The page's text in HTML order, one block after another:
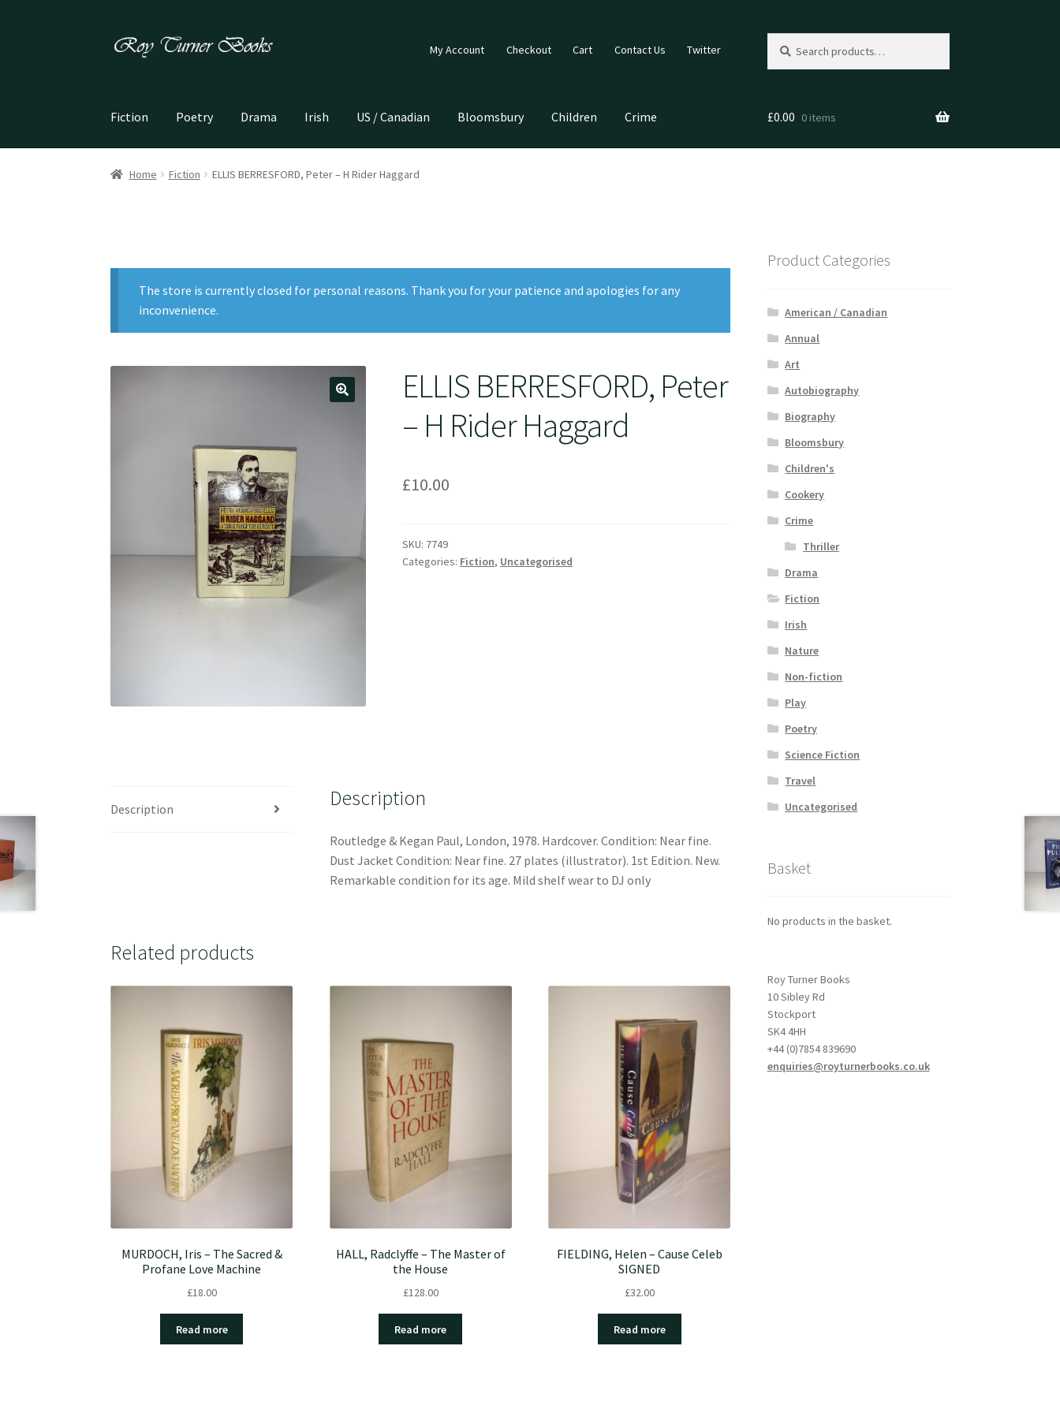
Skip
Skip
My Account Checkout Cart Contact Us Twitter
for:
Fiction Poetry Drama Irish US / Canadian Bloomsbury Children Crime £0.00 0 items
Home Fiction ELLIS BERRESFORD, Peter – H Rider Haggard
The store is currently closed for personal reasons. Thank you for your patience and apologies for any
inconvenience.
ELLIS BERRESFORD, Peter
– H Rider Haggard
£10.00
SKU: 7749
Categories: Fiction, Uncategorised
Description Description
Routledge & Kegan Paul, London, 1978. Hardcover. Condition: Near fine.
Dust Jacket Condition: Near fine. 27 plates (illustrator). 1st Edition. New.
Remarkable condition for its age. Mild shelf wear to DJ only
Related products
MURDOCH, Iris – The Sacred &
Profane Love Machine
£18.00
Read more
HALL, Radclyffe – The Master of
the House
£128.00
Read more
FIELDING, Helen – Cause Celeb
SIGNED
£32.00
Read more
Product Categories
American / Canadian
Annual
Art
Autobiography
Biography
Bloomsbury
Children's
Cookery
Crime
Thriller
Drama
Fiction
Irish
Nature
Non-fiction
Play
Poetry
Science Fiction
Travel
Uncategorised
Basket
No products in the basket.
Roy Turner Books
10 Sibley Rd
Stockport
SK4 4HH
+44 (0)7854 839690
enquiries@royturnerbooks.co.uk